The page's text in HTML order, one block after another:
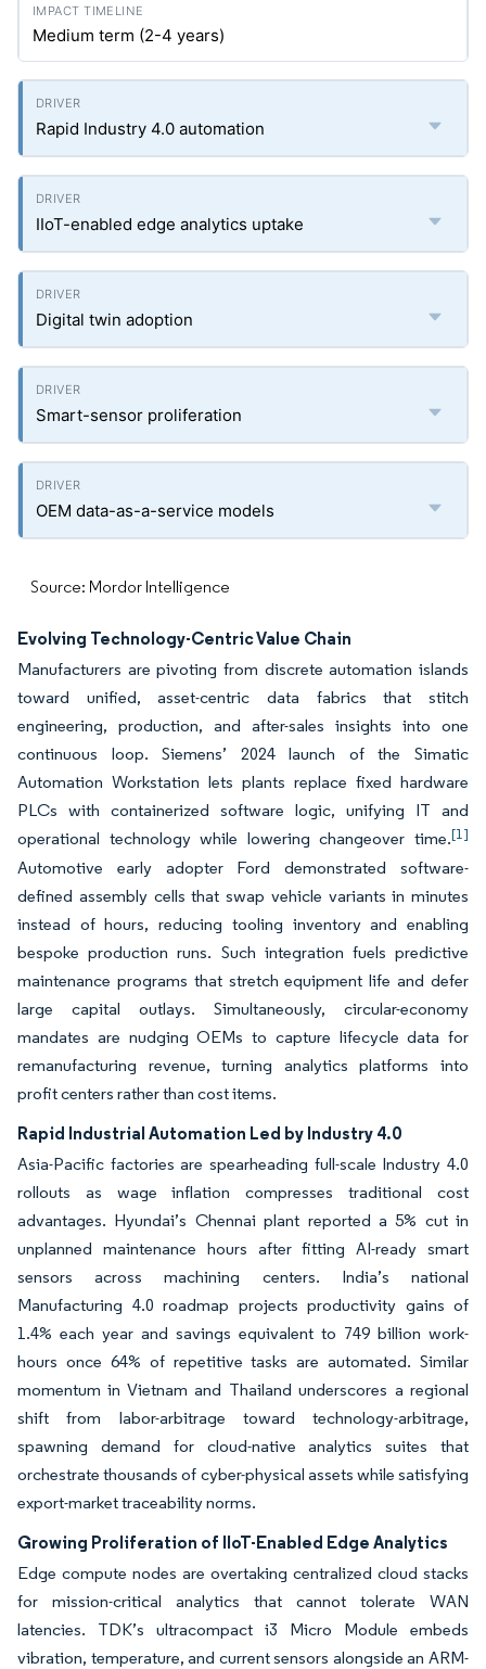
Medium term (2-4 years)
Rapid Industry 4.0 automation
IIoT-enabled edge analytics uptake
Digital twin adoption
Smart-sensor proliferation
OEM data-as-a-service models
Source: Mordor Intelligence
Evolving Technology-Centric Value Chain
Manufacturers are pivoting from discrete automation islands
toward unified, asset-centric data fabrics that stitch
engineering, production, and after-sales insights into one
continuous loop. Siemens’ 2024 launch of the Simatic
Automation Workstation lets plants replace fixed hardware
PLCs with containerized software logic, unifying IT and
operational technology while lowering changeover time.[1]
Automotive early adopter Ford demonstrated software-
defined assembly cells that swap vehicle variants in minutes
instead of hours, reducing tooling inventory and enabling
bespoke production runs. Such integration fuels predictive
maintenance programs that stretch equipment life and defer
large capital outlays. Simultaneously, circular-economy
mandates are nudging OEMs to capture lifecycle data for
remanufacturing revenue, turning analytics platforms into
profit centers rather than cost items.
Rapid Industrial Automation Led by Industry 4.0
Asia-Pacific factories are spearheading full-scale Industry 4.0
rollouts as wage inflation compresses traditional cost
advantages. Hyundai’s Chennai plant reported a 5% cut in
unplanned maintenance hours after fitting AI-ready smart
sensors across machining centers. India’s national
Manufacturing 4.0 roadmap projects productivity gains of
1.4% each year and savings equivalent to 749 billion work-
hours once 64% of repetitive tasks are automated. Similar
momentum in Vietnam and Thailand underscores a regional
shift from labor-arbitrage toward technology-arbitrage,
spawning demand for cloud-native analytics suites that
orchestrate thousands of cyber-physical assets while satisfying
export-market traceability norms.
Growing Proliferation of IIoT-Enabled Edge Analytics
Edge compute nodes are overtaking centralized cloud stacks
for mission-critical analytics that cannot tolerate WAN
latencies. TDK’s ultracompact i3 Micro Module embeds
vibration, temperature, and current sensors alongside an ARM-